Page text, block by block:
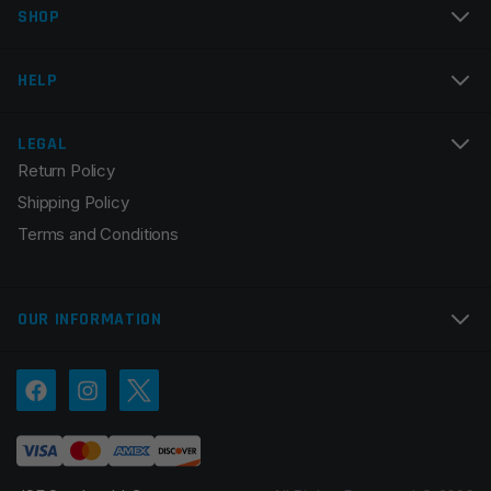
Email
Save my name, email, and website in this browser for
the next time I comment.
SHOP
HELP
LEGAL
Return Policy
Shipping Policy
Terms and Conditions
OUR INFORMATION